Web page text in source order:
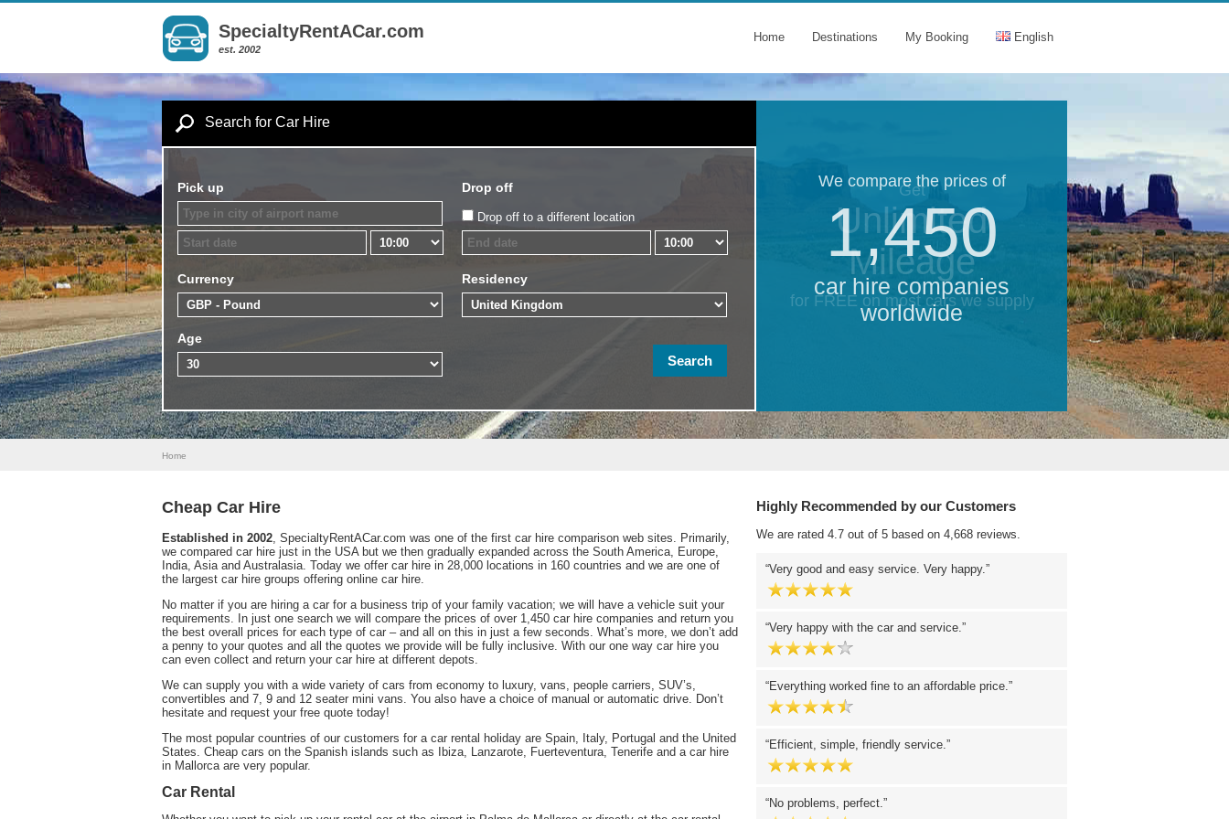
SpecialtyRentACar.com
est. 2002
Home Destinations My Booking English
Search for Car Hire
Pick up Drop off
Drop off to a different location
Currency Residency
Age
We compare the prices of
1,450
car hire companies
worldwide
Get
Unlimited
Mileage
for FREE on most cars we supply
Home
Cheap Car Hire
Established in 2002 , SpecialtyRentACar.com was one of the first car hire comparison web sites. Primarily,
we compared car hire just in the USA but we then gradually expanded across the South America, Europe,
India, Asia and Australasia. Today we offer car hire in 28,000 locations in 160 countries and we are one of
the largest car hire groups offering online car hire.
No matter if you are hiring a car for a business trip of your family vacation; we will have a vehicle suit your
requirements. In just one search we will compare the prices of over 1,450 car hire companies and return you
the best overall prices for each type of car – and all on this in just a few seconds. What’s more, we don’t add
a penny to your quotes and all the quotes we provide will be fully inclusive. With our one way car hire you
can even collect and return your car hire at different depots.
We can supply you with a wide variety of cars from economy to luxury, vans, people carriers, SUV’s,
convertibles and 7, 9 and 12 seater mini vans. You also have a choice of manual or automatic drive. Don’t
hesitate and request your free quote today!
The most popular countries of our customers for a car rental holiday are Spain, Italy, Portugal and the United
States. Cheap cars on the Spanish islands such as Ibiza, Lanzarote, Fuerteventura, Tenerife and a car hire
in Mallorca are very popular.
Car Rental
Highly Recommended by our Customers
We are rated 4.7 out of 5 based on 4,668 reviews.
Very good and easy service. Very happy.
Very happy with the car and service.
Everything worked fine to an affordable price.
Efficient, simple, friendly service.
No problems, perfect.